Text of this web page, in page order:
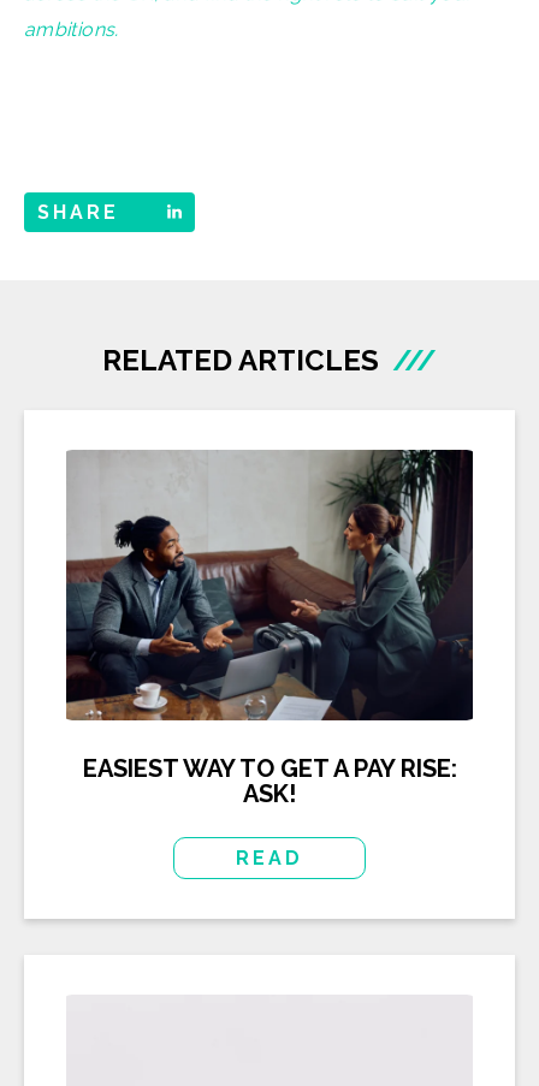
ambitions.
SHARE
RELATED ARTICLES ///
EASIEST WAY TO GET A PAY RISE:
ASK!
READ